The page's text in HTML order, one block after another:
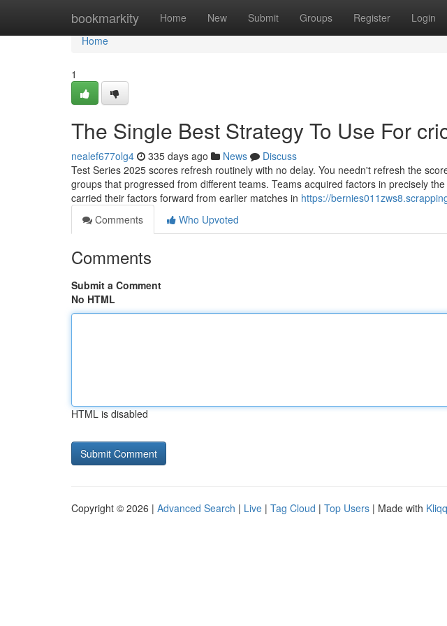
bookmarkity Home New Submit Groups Register Login
Home
Home
1
The Single Best Strategy To Use For
nealef677olg4 335 days ago News
Discuss
Test Series 2025 scores refresh routinely with no delay. You needn't refresh the
groups that progressed from different teams. Teams acquired factors in precisely
carried their factors forward from earlier matches in https://
Comments
Who Upvoted
Comments
Submit a Comment
No HTML
HTML is disabled
Copyright © 2026 | Advanced Search | Live | Tag Cloud | Top Users | Made with